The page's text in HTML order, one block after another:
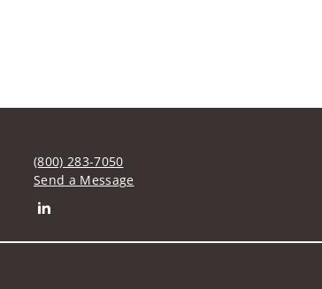
(800) 283-7050
Send a Message
Connect with Robert T Higgins